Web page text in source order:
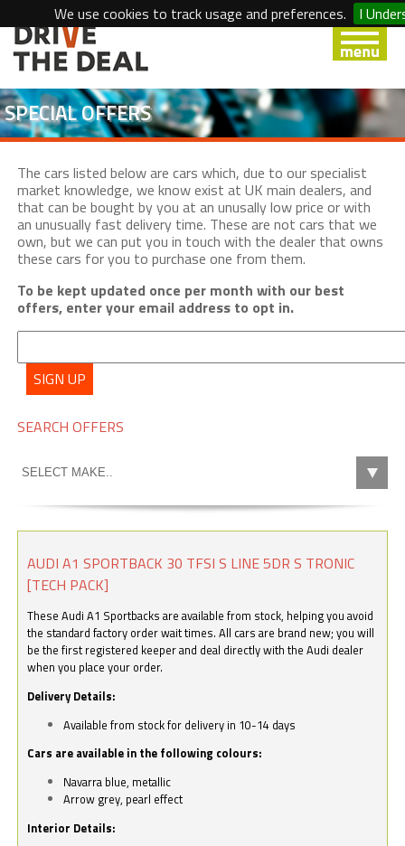
We use cookies to track usage and preferences. I
SPECIAL OFFERS
The cars listed below are cars which, due to our specialist
market knowledge, we know exist at UK main dealers, and
that can be bought by you at an unusally low price or with
an unusually fast delivery time. These are not cars that we
own, but we can put you in touch with the dealer that owns
these cars for you to purchase one from them.
To be kept updated once per month with our best
offers, enter your email address to opt in.
SIGN UP
SEARCH OFFERS
AUDI A1 SPORTBACK 30 TFSI S LINE 5DR S TRONIC
[TECH PACK]
These Audi A1 Sportbacks are available from stock, helping you avoid
the standard factory order wait times. All cars are brand new; you will
be the first registered keeper and deal directly with the Audi dealer
when you place your order.
Delivery Details:
Available from stock for delivery in 10-14 days
Cars are available in the following colours:
Navarra blue, metallic
Arrow grey, pearl effect
Interior Details: